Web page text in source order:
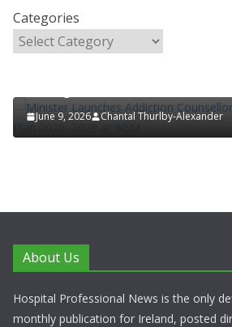
Categories
HOSPITAL NEWS
PUBLIC HEALTH
RESEARCH & INNOVATION
June 9, 2026 Chantal Thurlby-Alexander
About Us
Hospital Professional News is the only
monthly publication for Ireland, posted